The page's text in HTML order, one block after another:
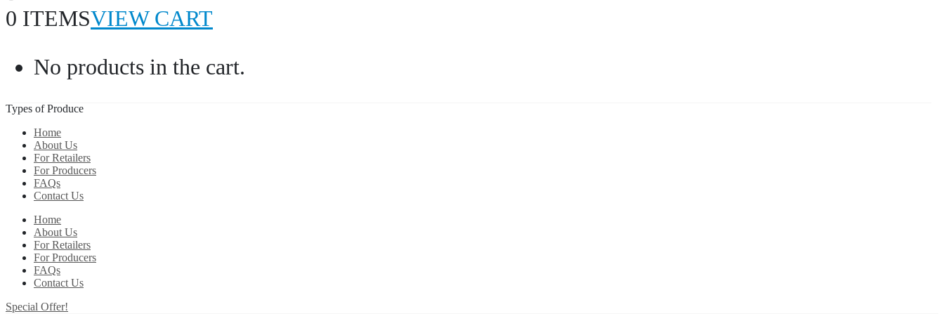
0 ITEMSVIEW CART
No products in the cart.
Types of Produce
Home
About Us
For Retailers
For Producers
FAQs
Contact Us
Home
About Us
For Retailers
For Producers
FAQs
Contact Us
Special Offer!